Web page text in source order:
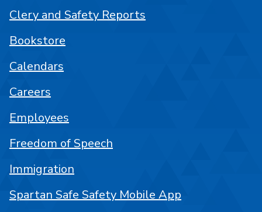
Clery and Safety Reports
Bookstore
Calendars
Careers
Employees
Freedom of Speech
Immigration
Spartan Safe Safety Mobile App